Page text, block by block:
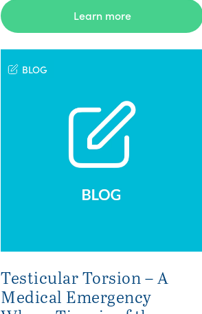
Learn more
BLOG
Testicular Torsion – A
Medical Emergency